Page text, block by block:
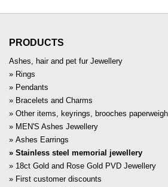
PRODUCTS
Ashes, hair and pet fur Jewellery
Rings
Pendants
Bracelets and Charms
Other items, keyrings, brooches
MEN'S Ashes Jewellery
Ashes Earrings
Stainless steel memorial jewellery
18ct Gold and Rose Gold PVD Jewellery
First customer discounts